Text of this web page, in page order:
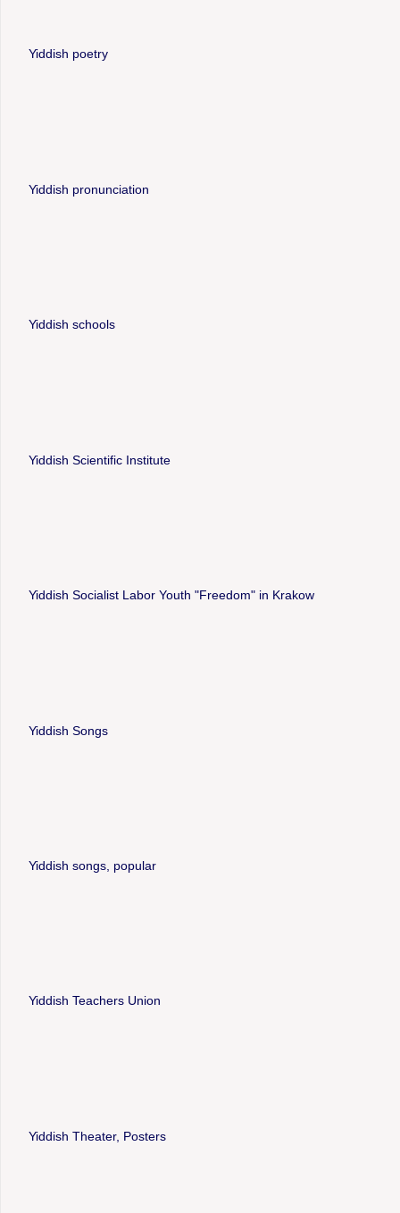
Yiddish poetry
Yiddish pronunciation
Yiddish schools
Yiddish Scientific Institute
Yiddish Socialist Labor Youth "Freedom" in Krakow
Yiddish Songs
Yiddish songs, popular
Yiddish Teachers Union
Yiddish Theater, Posters